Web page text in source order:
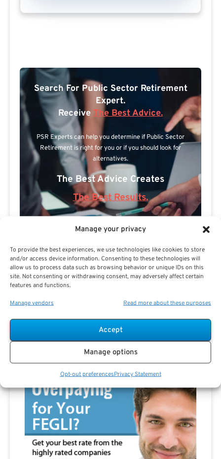
Manage your privacy
To provide the best experiences, we use technologies like cookies to store
and/or access device information. Consenting to these technologies will
allow us to process data such as browsing behavior or unique IDs on this
site. Not consenting or withdrawing consent, may adversely affect certain
features and functions.
Manage vendors Read more about these purposes
Accept
Manage options
Opt-out preferencesPrivacy Statement
Search For Public Sector Retirement
Expert.
Receive The Best Advice.
PSR Experts can help you determine if Public Sector
Retirement is right for you or if you should look for
alternatives.
The Best Advice Creates
The Best Results.
Are you a Public Sector retirement expert?
Advertisement